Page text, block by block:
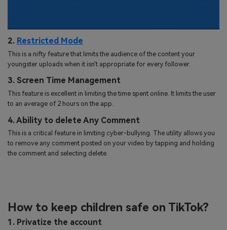
2. Restricted Mode
This is a nifty feature that limits the audience of the content your
youngster uploads when it isn't appropriate for every follower.
3. Screen Time Management
This feature is excellent in limiting the time spent online. It limits the user
to an average of 2 hours on the app.
4. Ability to delete Any Comment
This is a critical feature in limiting cyber-bullying. The utility allows you
to remove any comment posted on your video by tapping and holding
the comment and selecting delete.
How to keep children safe on TikTok?
1. Privatize the account